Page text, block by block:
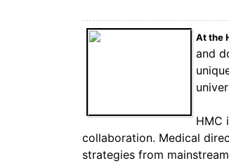
At the
and
HMC
collaboration. Medical
strategies from